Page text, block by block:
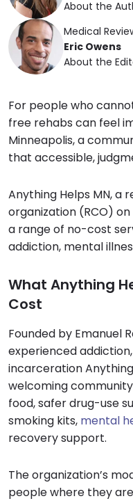
About the
Medical
Eric Owens
About the
For people who
free rehabs can feel
Minneapolis, a
that accessible,
Anything Helps MN, a
organization (RCO)
a range of no-cost
addiction, mental
What Anything
Cost
Founded by Emanuel
experienced
incarceration
welcoming
food, safer drug-use
smoking kits, mental
recovery support.
The organization’s
people where they